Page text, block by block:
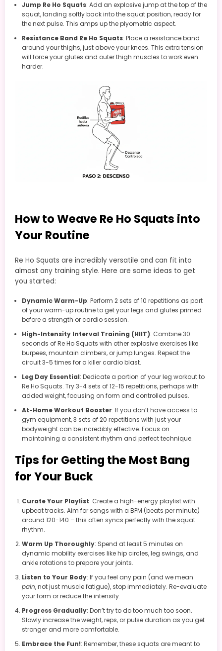
Jump Re Ho Squats: Add an explosive jump at the top of the
squat, landing softly back into the squat position, ready for
the next pulse. This amps up the plyometric aspect.
Resistance Band Re Ho Squats: Place a resistance band
around your thighs, just above your knees. This extra tension
will force your glutes and outer thigh muscles to work even
harder.
How to Weave Re Ho Squats into
Your Routine
Re Ho Squats are incredibly versatile and can fit into
almost any training style. Here are some ideas to get
you started:
Dynamic Warm-Up: Perform 2 sets of 10 repetitions as part
of your warm-up routine to get your legs and glutes primed
before a strength or cardio session.
High-Intensity Interval Training (HIIT): Combine 30
seconds of Re Ho Squats with other explosive exercises like
burpees, mountain climbers, or jump lunges. Repeat the
circuit 3-5 times for a killer cardio blast.
Leg Day Essential: Dedicate a portion of your leg workout to
Re Ho Squats. Try 3-4 sets of 12-15 repetitions, perhaps with
added weight, focusing on form and controlled pulses.
At-Home Workout Booster: If you don’t have access to
gym equipment, 3 sets of 20 repetitions with just your
bodyweight can be incredibly effective. Focus on
maintaining a consistent rhythm and perfect technique.
Tips for Getting the Most Bang
for Your Buck
Curate Your Playlist: Create a high-energy playlist with
upbeat tracks. Aim for songs with a BPM (beats per minute)
around 120-140 – this often syncs perfectly with the squat
rhythm.
Warm Up Thoroughly: Spend at least 5 minutes on
dynamic mobility exercises like hip circles, leg swings, and
ankle rotations to prepare your joints.
Listen to Your Body: If you feel any pain (and we mean
pain, not just muscle fatigue), stop immediately. Re-evaluate
your form or reduce the intensity.
Progress Gradually: Don’t try to do too much too soon.
Slowly increase the weight, reps, or pulse duration as you get
stronger and more comfortable.
Embrace the Fun!: Remember, these squats are meant to